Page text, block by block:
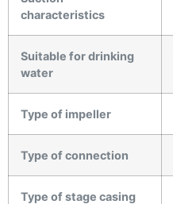
characteristics
Suitable for drinking
water
Type of impeller
Type of connection
Type of stage casing